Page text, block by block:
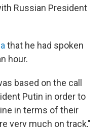
Russian President
that he had spoken
hour.
based on the call
Putin in order to
in terms of their
very much on track,"